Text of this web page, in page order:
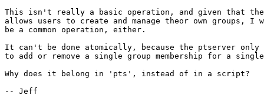
This isn't really a basic operation, and given that
allows users to create and manage theor own
be a common operation, either.
It can't be done atomically, because the ptserver
to add or remove a single group membership for a
Why does it belong in 'pts', instead of in a script?
-- Jeff